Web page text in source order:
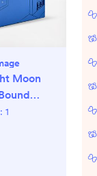
Moon
Book
1